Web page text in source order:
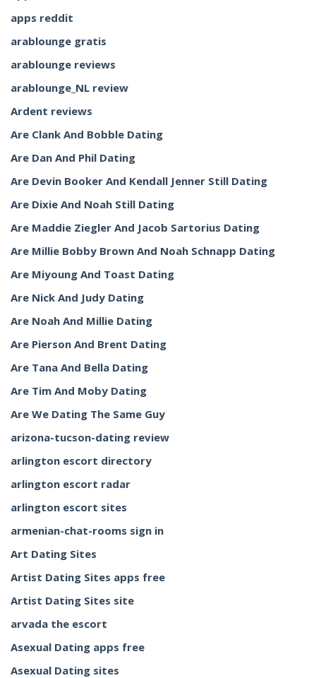
apps reddit
arablounge gratis
arablounge reviews
arablounge_NL review
Ardent reviews
Are Clank And Bobble Dating
Are Dan And Phil Dating
Are Devin Booker And Kendall Jenner Still Dating
Are Dixie And Noah Still Dating
Are Maddie Ziegler And Jacob Sartorius Dating
Are Millie Bobby Brown And Noah Schnapp Dating
Are Miyoung And Toast Dating
Are Nick And Judy Dating
Are Noah And Millie Dating
Are Pierson And Brent Dating
Are Tana And Bella Dating
Are Tim And Moby Dating
Are We Dating The Same Guy
arizona-tucson-dating review
arlington escort directory
arlington escort radar
arlington escort sites
armenian-chat-rooms sign in
Art Dating Sites
Artist Dating Sites apps free
Artist Dating Sites site
arvada the escort
Asexual Dating apps free
Asexual Dating sites